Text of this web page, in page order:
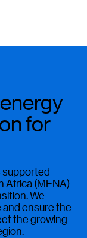
for
supported
Africa (MENA)
We
ensure the
the growing